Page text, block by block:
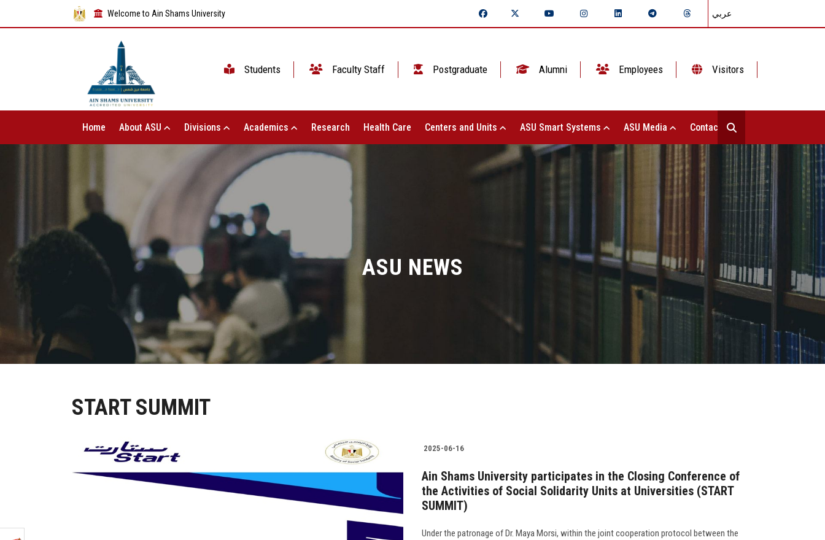
Welcome to Ain Shams University عربي
Students Faculty Staff Postgraduate Alumni Employees Visitors
Home About ASU Divisions Academics Research Health Care Centers and Units ASU Smart Systems ASU Media Contact Us
ASU NEWS
START SUMMIT
2025-06-16
Ain Shams University participates in the Closing Conference of
the Activities of Social Solidarity Units at Universities (START
SUMMIT)
Under the patronage of Dr. Maya Morsi, within the joint cooperation protocol between the